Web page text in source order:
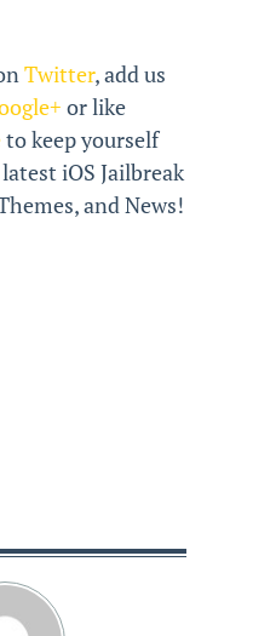
Twitter, add us
or like
to keep yourself
iOS Jailbreak
and News!